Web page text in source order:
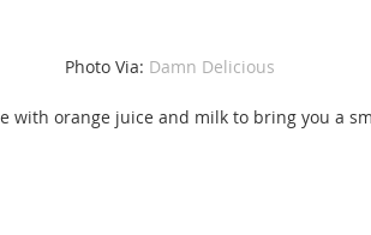
Photo Via: Damn Delicious
with orange juice and milk to bring you a